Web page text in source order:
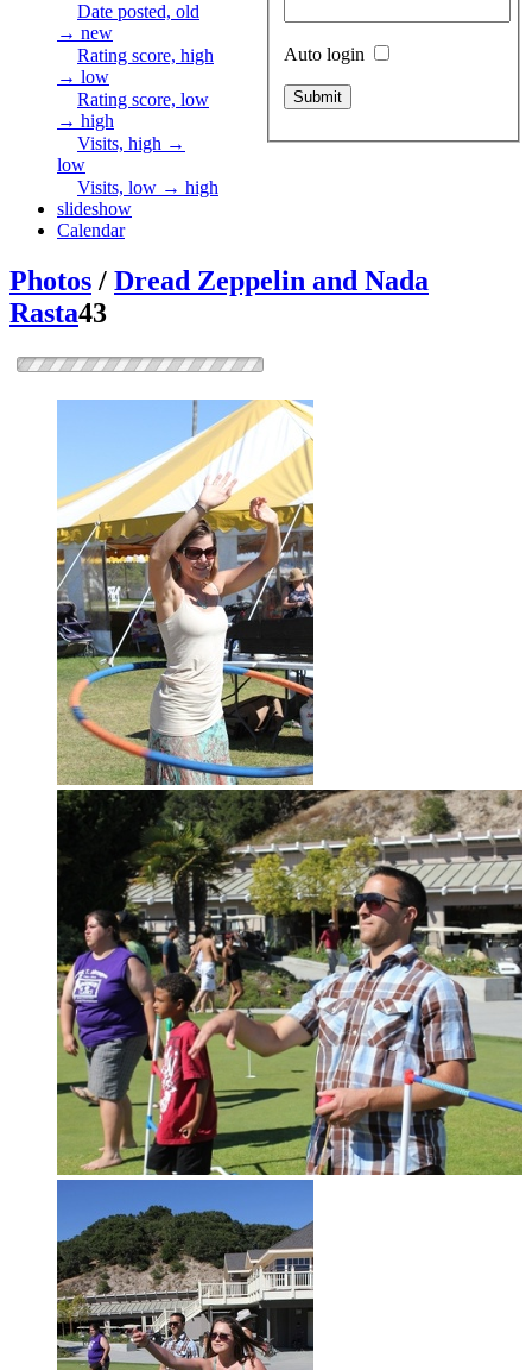
Auto login
Date posted, old
→ new
Rating score, high
→ low
Rating score, low
→ high
Visits, high →
low
Visits, low → high
slideshow
Calendar
Photos / Dread Zeppelin and Nada
Rasta43